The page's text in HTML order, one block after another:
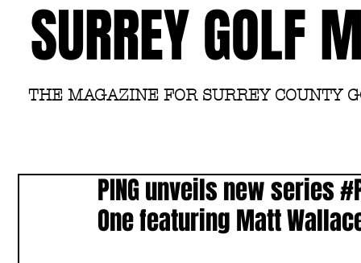
SURREY GOLF
THE MAGAZINE FOR SURREY COUNTY
PING unveils new series
One featuring Matt